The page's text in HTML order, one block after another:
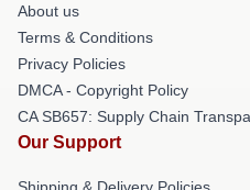
About us
Terms & Conditions
Privacy Policies
DMCA - Copyright Policy
CA SB657: Supply Chain
Our Support
Shipping & Delivery Policies